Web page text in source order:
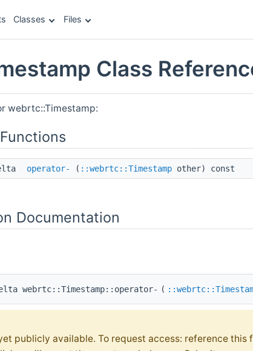
Classes Files
Class
webrtc::Timestamp:
operator- ( ::webrtc::Timestamp other) const
Documentation
webrtc::Timestamp::operator- (
publicly available. To request access: reference this